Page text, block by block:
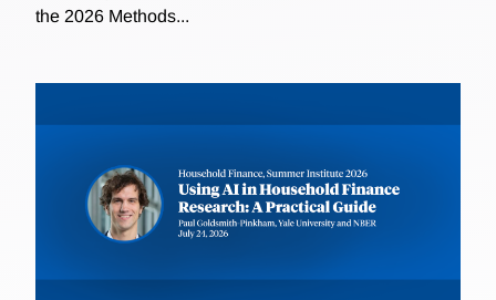
the 2026 Methods...